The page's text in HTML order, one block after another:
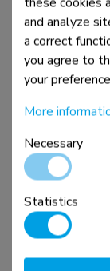
New
AFL55-975BL
VESA
and analyze
a correct
you agree to
your
More
Necessary
Statistics